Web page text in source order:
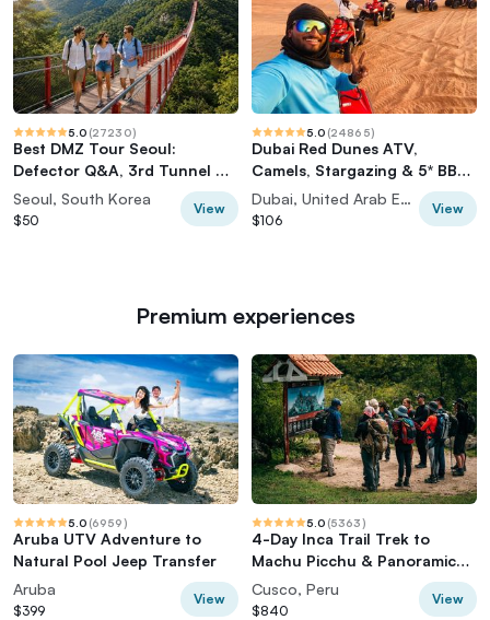
5.0 (27230)
Best DMZ Tour Seoul:
Defector Q&A, 3rd Tunnel &
Suspension Bridge
Seoul, South Korea
$50
View
5.0 (24865)
Dubai Red Dunes ATV,
Camels, Stargazing & 5* BBQ
Al Khayma Camp
Dubai, United Arab Emirates
$106
View
Premium experiences
5.0 (6959)
Aruba UTV Adventure to
Natural Pool Jeep Transfer
Aruba
$399
View
5.0 (5363)
4-Day Inca Trail Trek to
Machu Picchu & Panoramic
Train
Cusco, Peru
$840
View